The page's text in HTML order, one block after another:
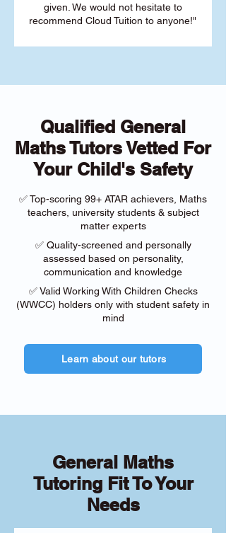
given. We would not hesitate to
recommend Cloud Tuition to anyone!"
Qualified General
Maths Tutors Vetted For
Your Child's Safety
✅ Top-scoring 99+ ATAR achievers, Maths
teachers, university students & subject
matter experts
✅ Quality-screened and personally
assessed based on personality,
communication and knowledge
✅ Valid Working With Children Checks
(WWCC) holders only with student safety in
mind
Learn about our tutors
General Maths
Tutoring Fit To Your
Needs